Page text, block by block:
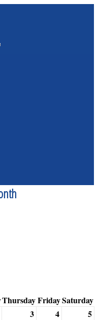
ThursdayFridaySaturday
3 4 5